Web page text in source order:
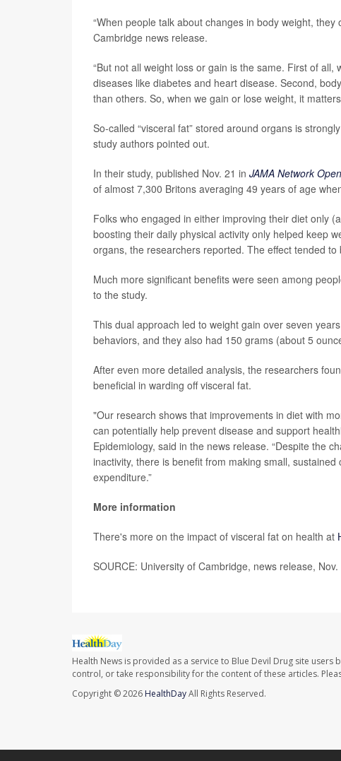
“When people talk about changes in body weight,
Cambridge news release.
“But not all weight loss or gain is the same. First of
diseases like diabetes and heart disease. Second,
than others. So, when we gain or lose weight, it
So-called “visceral fat” stored around organs is
study authors pointed out.
In their study, published Nov. 21 in JAMA Network Open
of almost 7,300 Britons averaging 49 years of age
Folks who engaged in either improving their diet only
boosting their daily physical activity only helped keep
organs, the researchers reported. The effect tended to
Much more significant benefits were seen among
to the study.
This dual approach led to weight gain over seven
behaviors, and they also had 150 grams (about 5
After even more detailed analysis, the researchers
beneficial in warding off visceral fat.
"Our research shows that improvements in diet with
can potentially help prevent disease and support
Epidemiology, said in the news release. “Despite the
inactivity, there is benefit from making small,
expenditure.”
More information
There's more on the impact of visceral fat on health at
SOURCE: University of Cambridge, news release,
Health News is provided as a service to Blue Devil Drug site
control, or take responsibility for the content of these articles.
Copyright © 2026 HealthDayAll Rights Reserved.